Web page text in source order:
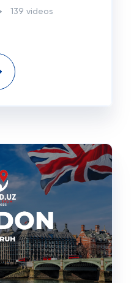
139 videos